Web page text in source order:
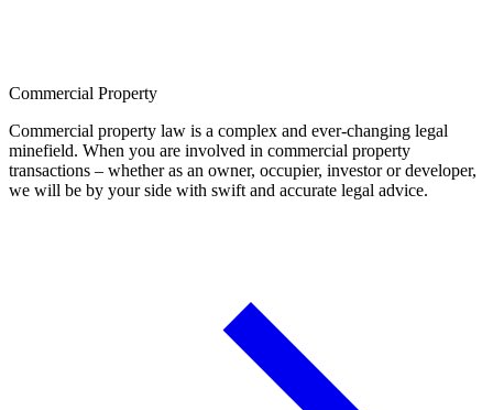
Commercial Property
Commercial property law is a complex and ever-changing legal
minefield. When you are involved in commercial property
transactions – whether as an owner, occupier, investor or developer,
we will be by your side with swift and accurate legal advice.